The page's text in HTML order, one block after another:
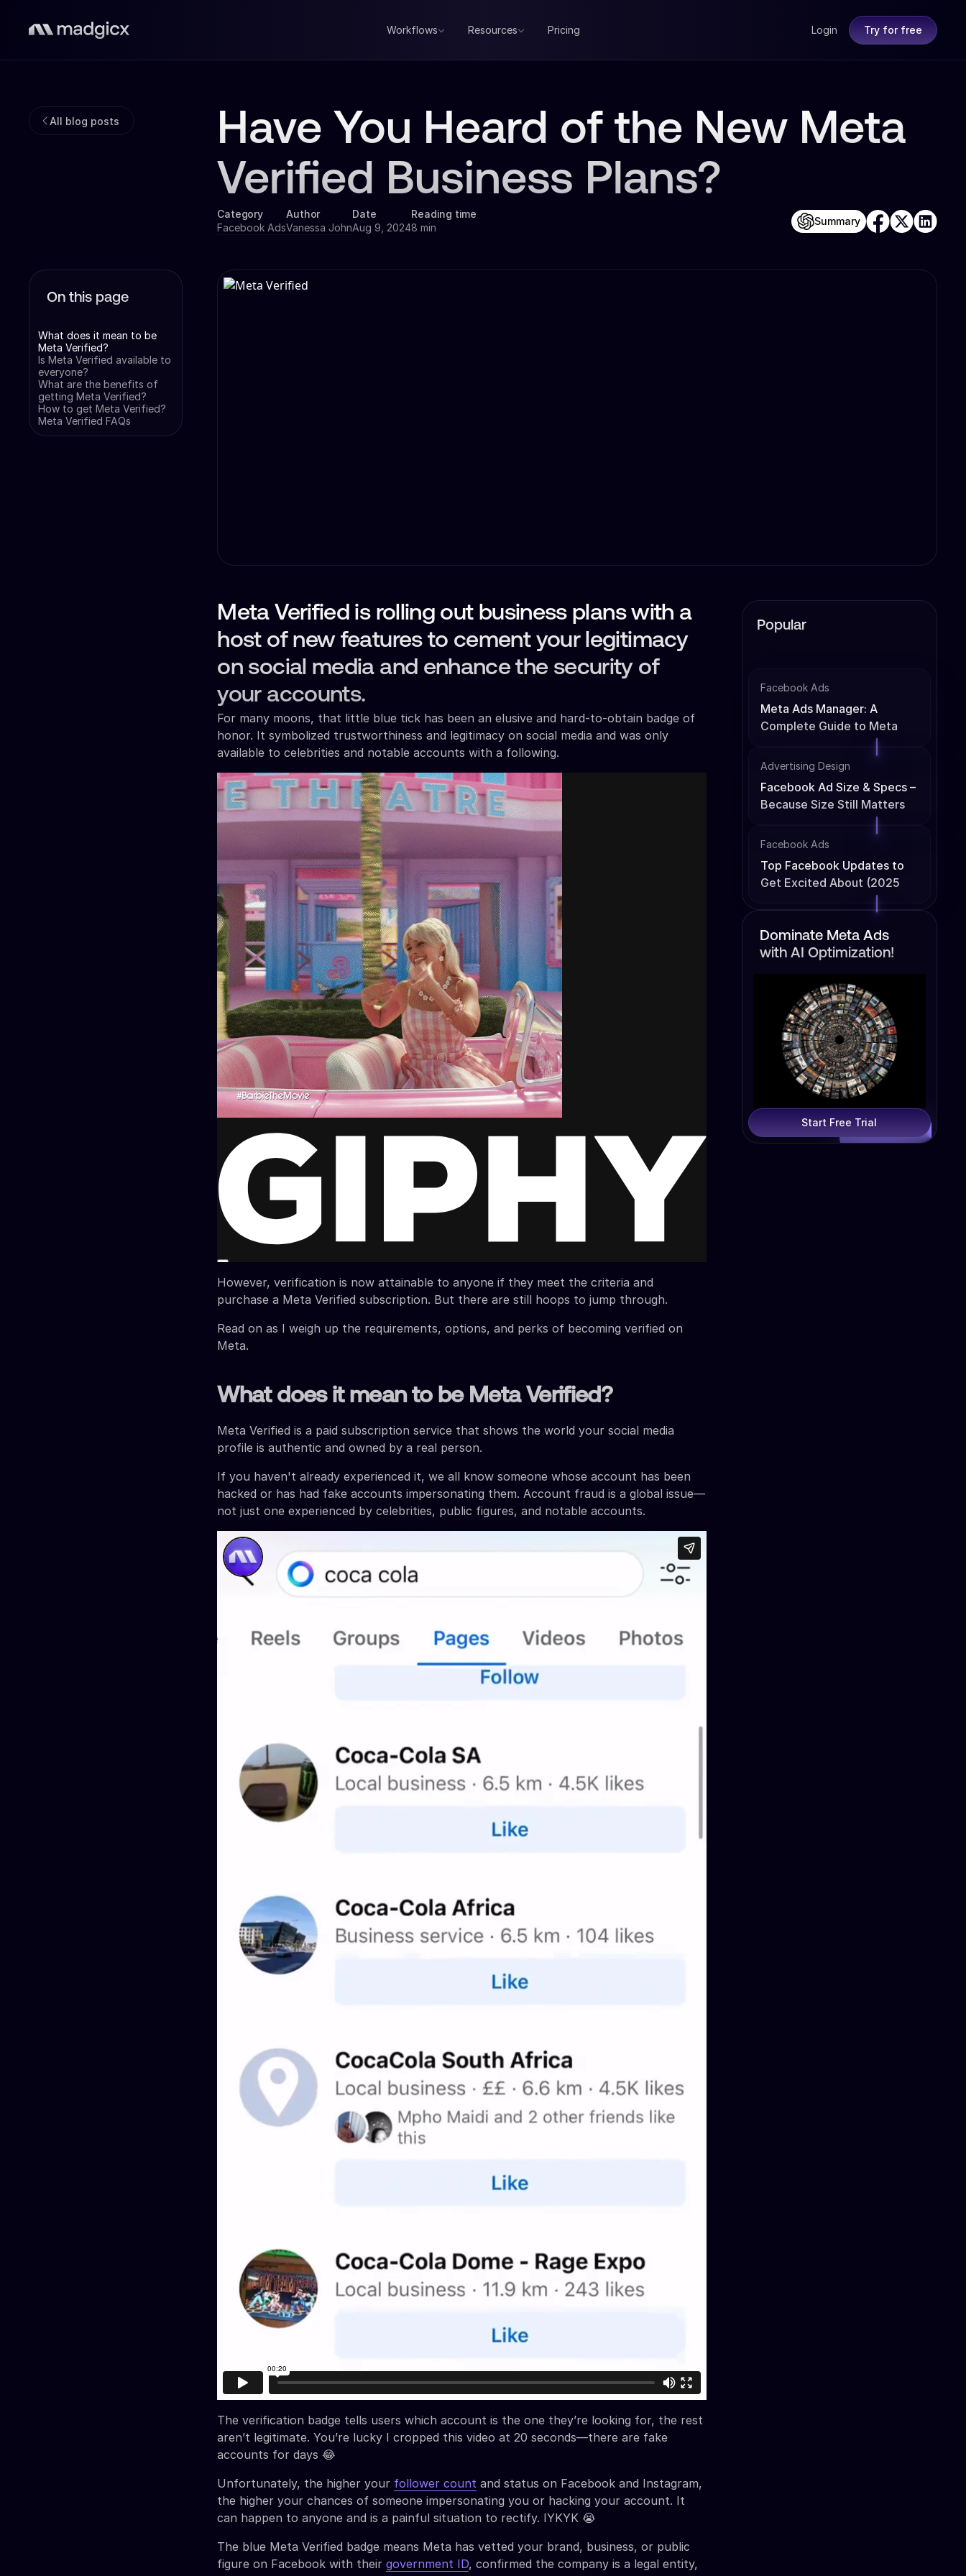
Workflows Resources Pricing Login Try for free
All blog posts
Have You Heard of the New Meta
Verified Business Plans?
Category
Facebook Ads
Author
Vanessa John
Date
Aug 9, 2024
Reading time
8 min
Summary
On this page
What does it mean to be
Meta Verified?
Is Meta Verified available to
everyone?
What are the benefits of
getting Meta Verified?
How to get Meta Verified?
Meta Verified FAQs
Meta Verified is rolling out business plans with a
host of new features to cement your legitimacy
on social media and enhance the security of
your accounts.
For many moons, that little blue tick has been an elusive and hard-to-obtain badge of
honor. It symbolized trustworthiness and legitimacy on social media and was only
available to celebrities and notable accounts with a following.
However, verification is now attainable to anyone if they meet the criteria and
purchase a Meta Verified subscription. But there are still hoops to jump through.
Read on as I weigh up the requirements, options, and perks of becoming verified on
Meta.
What does it mean to be Meta Verified?
Meta Verified is a paid subscription service that shows the world your social media
profile is authentic and owned by a real person.
If you haven't already experienced it, we all know someone whose account has been
hacked or has had fake accounts impersonating them. Account fraud is a global issue—
not just one experienced by celebrities, public figures, and notable accounts.
The verification badge tells users which account is the one they’re looking for, the rest
aren’t legitimate. You’re lucky I cropped this video at 20 seconds—there are fake
accounts for days 😂
Unfortunately, the higher your follower count and status on Facebook and Instagram,
the higher your chances of someone impersonating you or hacking your account. It
can happen to anyone and is a painful situation to rectify. IYKYK 😭
The blue Meta Verified badge means Meta has vetted your brand, business, or public
figure on Facebook with theirgovernment ID, confirmed the company is a legal entity,
Popular
Facebook Ads
Meta Ads Manager: A
Complete Guide to Meta
Advertising Design
Facebook Ad Size & Specs –
Because Size Still Matters
Facebook Ads
Top Facebook Updates to
Get Excited About (2025
Dominate Meta Ads
with AI Optimization!
Start Free Trial